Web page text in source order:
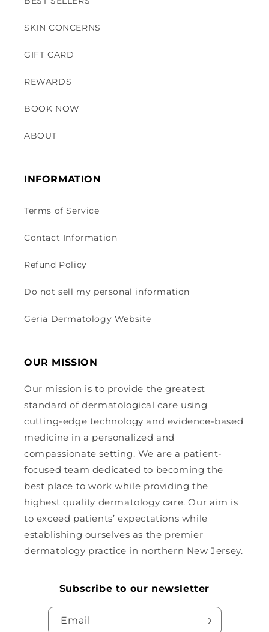
SKIN CONCERNS
GIFT CARD
REWARDS
BOOK NOW
ABOUT
INFORMATION
Terms of Service
Contact Information
Refund Policy
Do not sell my personal information
Geria Dermatology Website
OUR MISSION
Our mission is to provide the greatest
standard of dermatological care using
cutting-edge technology and evidence-based
medicine in a personalized and
compassionate setting. We are a patient-
focused team dedicated to becoming the
best place to work while providing the
highest quality dermatology care. Our aim is
to exceed patients’ expectations while
establishing ourselves as the premier
dermatology practice in northern New Jersey.
Subscribe to our newsletter
Email